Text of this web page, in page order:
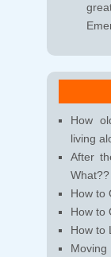
How
living
After
What??
How to
How to
How to
Moving